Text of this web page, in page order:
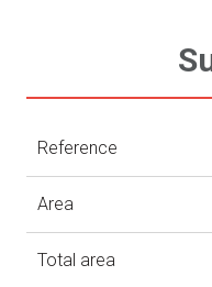
Reference
Area
Total area